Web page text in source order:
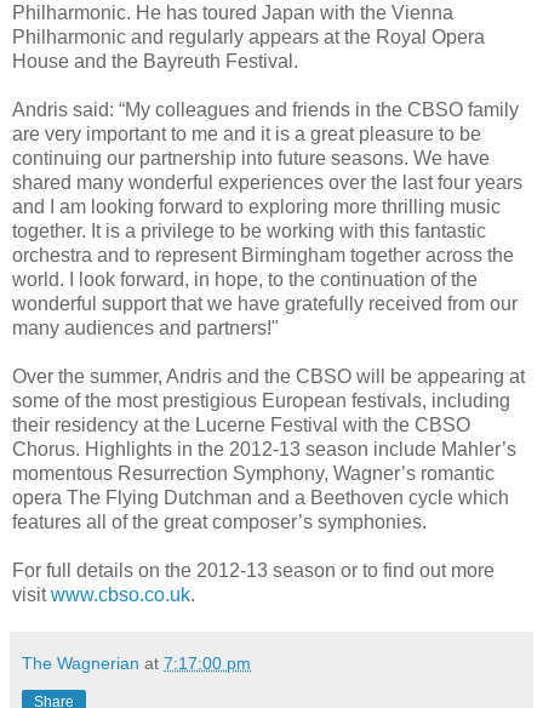
Philharmonic. He has toured Japan with the Vienna
Philharmonic and regularly appears at the Royal Opera
House and the Bayreuth Festival.
Andris said: “My colleagues and friends in the CBSO family
are very important to me and it is a great pleasure to be
continuing our partnership into future seasons. We have
shared many wonderful experiences over the last four years
and I am looking forward to exploring more thrilling music
together. It is a privilege to be working with this fantastic
orchestra and to represent Birmingham together across the
world. I look forward, in hope, to the continuation of the
wonderful support that we have gratefully received from our
many audiences and partners!"
Over the summer, Andris and the CBSO will be appearing at
some of the most prestigious European festivals, including
their residency at the Lucerne Festival with the CBSO
Chorus. Highlights in the 2012-13 season include Mahler’s
momentous Resurrection Symphony, Wagner’s romantic
opera The Flying Dutchman and a Beethoven cycle which
features all of the great composer’s symphonies.
For full details on the 2012-13 season or to find out more
visitwww.cbso.co.uk.
The Wagnerian at 7:17:00 pm
Share